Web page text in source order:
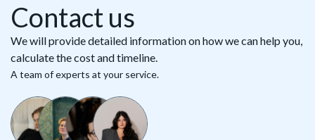
Contact us
We will provide detailed information on how we can help you,
calculate the cost and timeline.
A team of experts at your service.